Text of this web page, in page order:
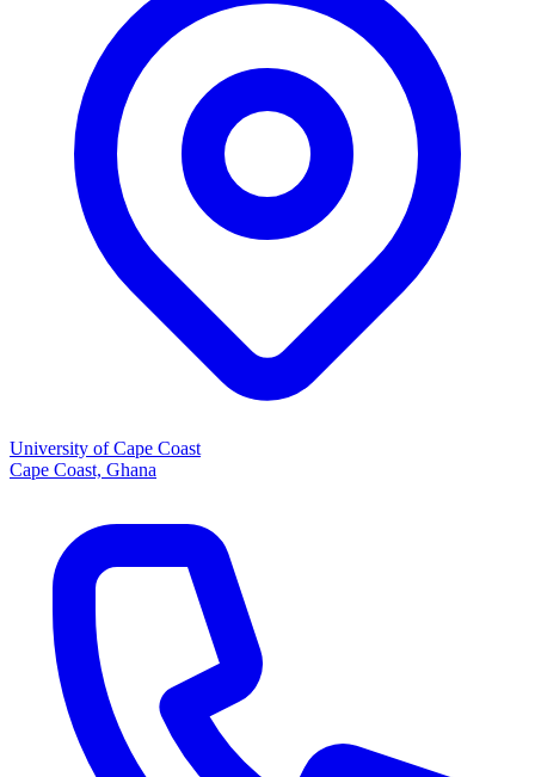
University of Cape Coast
Cape Coast, Ghana